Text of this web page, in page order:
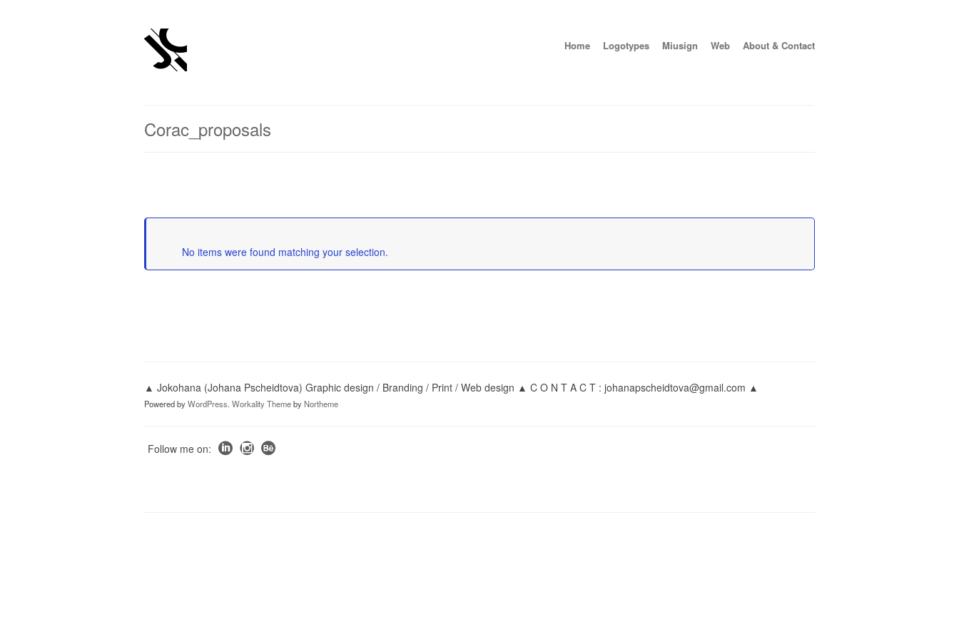
Home Logotypes Miusign Web About & Contact
Corac_proposals
	No items were found matching your selection.
▲ Jokohana (Johana Pscheidtova) Graphic design / Branding / Print / Web design ▲ C O N T A C T : johanapscheidtova@gmail.com ▲
Powered byWordPress. Workality ThemebyNortheme
Follow me on: